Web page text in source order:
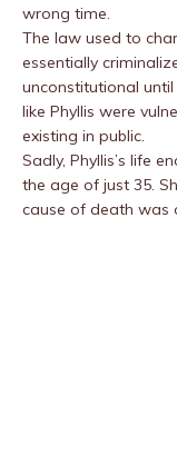
wrong time.
The law used to
essentially
unconstitutional
like Phyllis were
existing in public.
Sadly, Phyllis’s life
the age of just 35.
cause of death was